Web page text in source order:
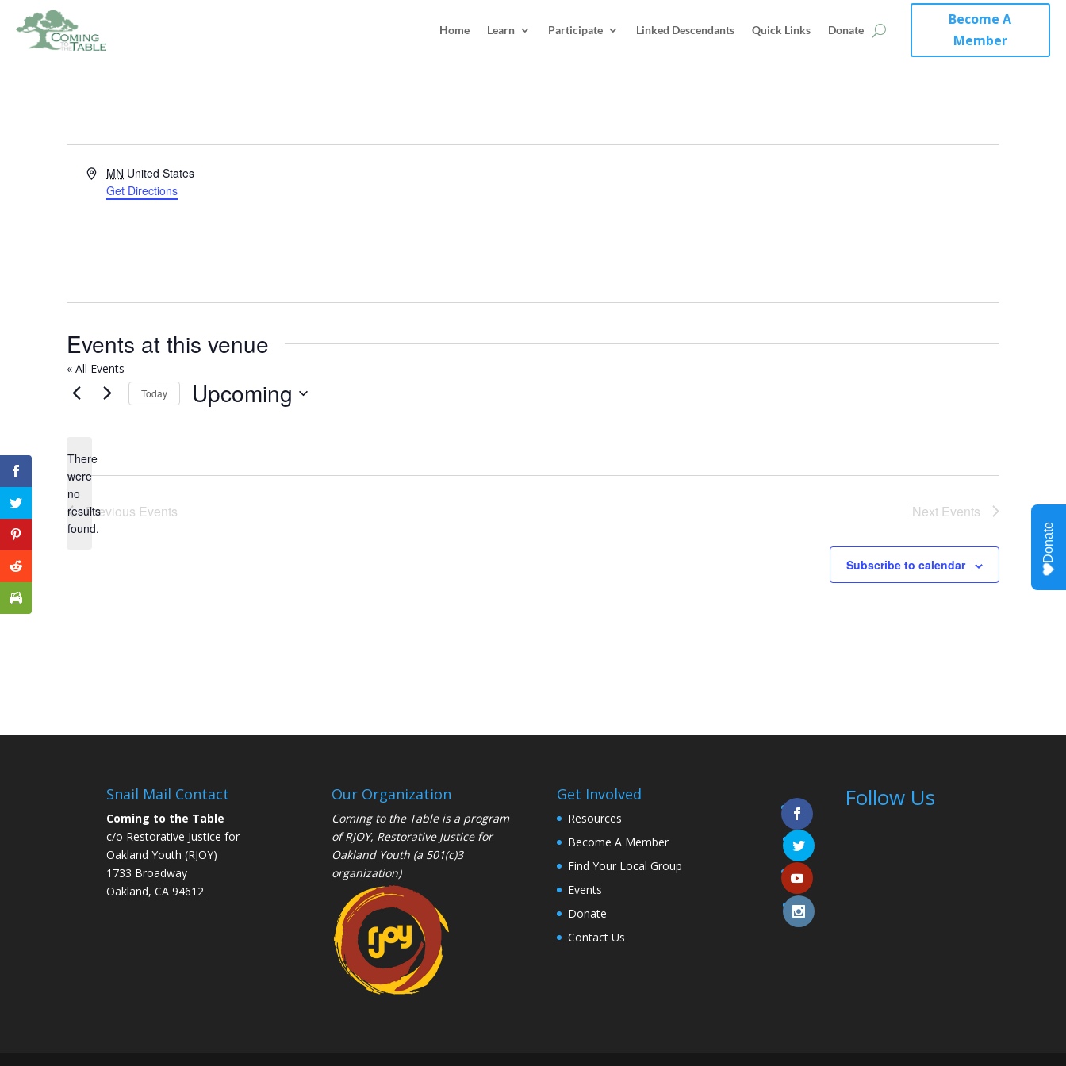
Home Learn Participate Linked Descendants Quick Links Donate
Become A
Member
Address
MN United States
Get Directions
Events at this venue
« All Events
Notice
There
were
no
results
found.
Today Upcoming
Previous Events Next Events
Subscribe to calendar
Snail Mail Contact
Coming to the Table
c/o Restorative Justice for
Oakland Youth (RJOY)
1733 Broadway
Oakland, CA 94612
Our Organization
Coming to the Table is a program
ofRJOY, Restorative Justice for
Oakland Youth (a 501(c)3
organization)
Get Involved
Resources
Become A Member
Find Your Local Group
Events
Donate
Contact Us
Follow Us